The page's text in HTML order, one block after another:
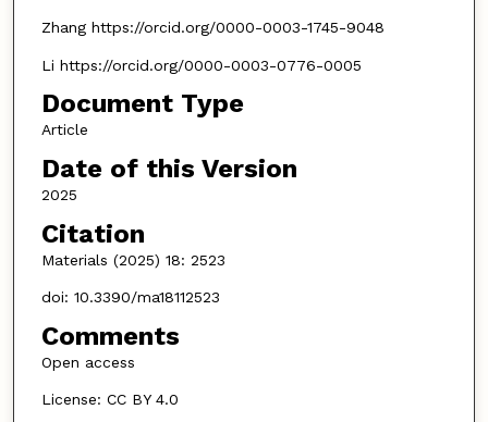
Zhang https://orcid.org/0000-0003-1745-9048
Li https://orcid.org/0000-0003-0776-0005
Document Type
Article
Date of this Version
2025
Citation
Materials (2025) 18: 2523
doi: 10.3390/ma18112523
Comments
Open access
License: CC BY 4.0